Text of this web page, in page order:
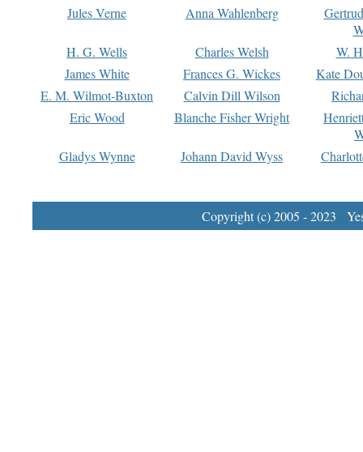
Jules Verne
Anna Wahlenberg
H. G. Wells
Charles Welsh
W.
James White
Frances G. Wickes
Kate
E. M. Wilmot-Buxton
Calvin Dill Wilson
Eric Wood
Blanche Fisher Wright
Gladys Wynne
Johann David Wyss
Copyright (c) 2005 - 2023